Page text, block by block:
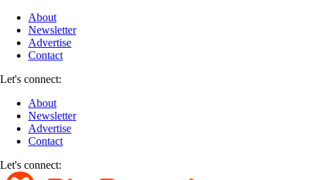
About
Newsletter
Advertise
Contact
Let's connect:
About
Newsletter
Advertise
Contact
Let's connect: